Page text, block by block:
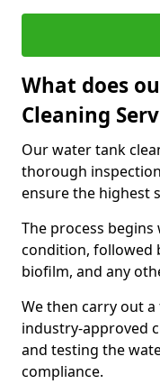
What does
Cleaning
Our water tank
thorough
ensure the highest
The process begins
condition, followed
biofilm, and any
We then carry out
industry-approved
and testing the
compliance.